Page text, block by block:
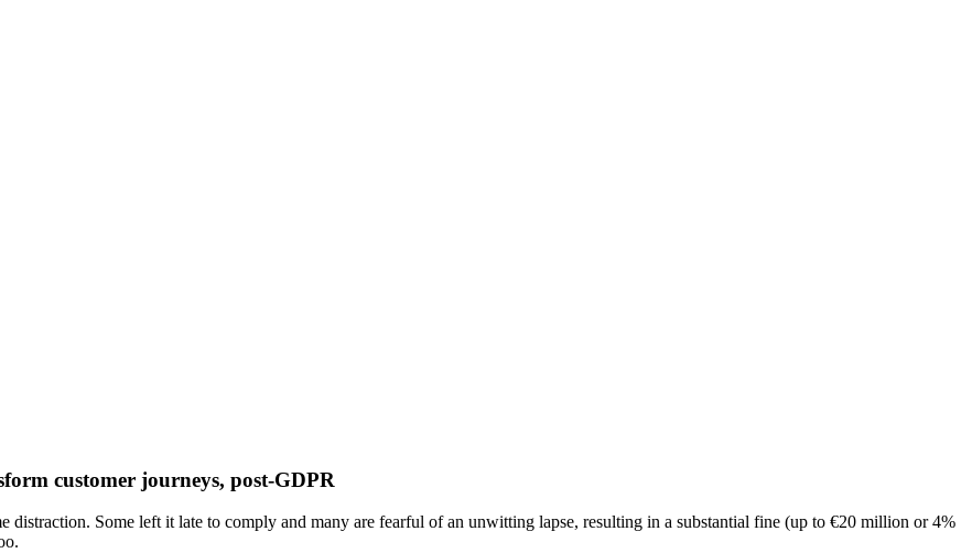
customer journeys, post-GDPR
distraction. Some left it late to comply and many are fearful of an unwitting lapse, resulting in a substantial fine (up to €20 million or 4%